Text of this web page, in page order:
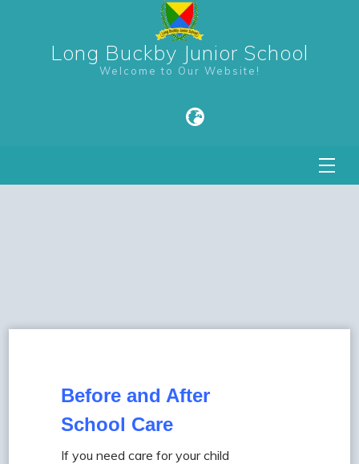
Long Buckby Junior School
Welcome to Our Website!
Before and After
School Care
If you need care for your child